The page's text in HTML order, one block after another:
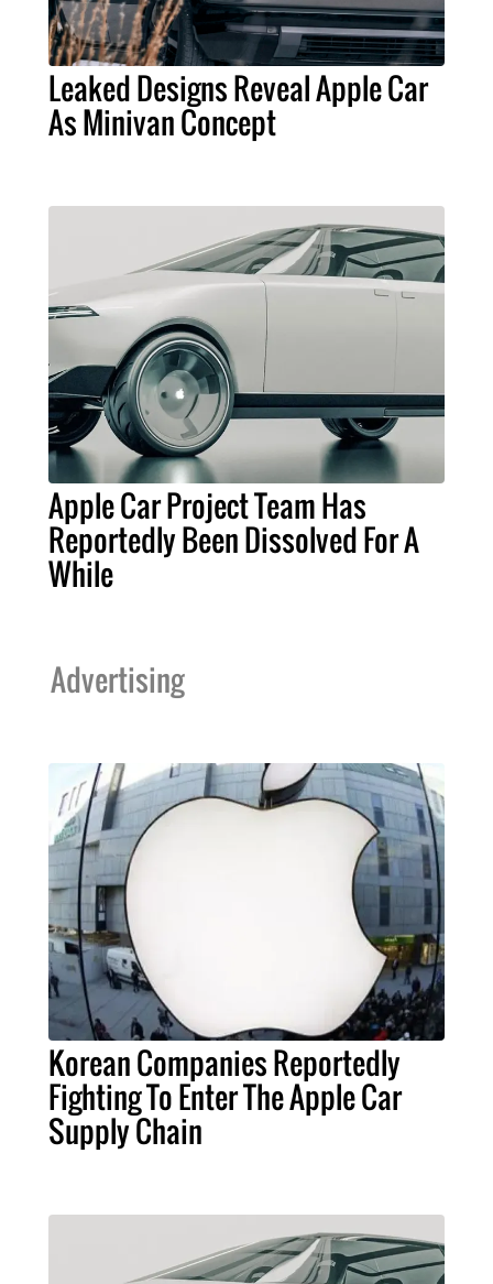
Leaked Designs Reveal Apple Car
As Minivan Concept
Apple Car Project Team Has
Reportedly Been Dissolved For A
While
Advertising
Korean Companies Reportedly
Fighting To Enter The Apple Car
Supply Chain